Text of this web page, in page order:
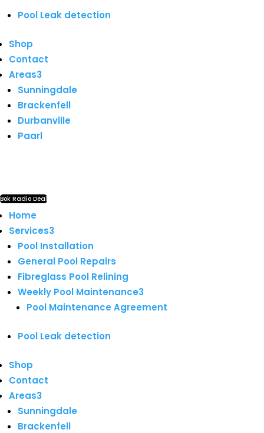
Pool Leak detection
Shop
Contact
Areas3
Sunningdale
Brackenfell
Durbanville
Paarl
Bok Radio Deal
Home
Services3
Pool Installation
General Pool Repairs
Fibreglass Pool Relining
Weekly Pool Maintenance3
Pool Maintenance Agreement
Pool Leak detection
Shop
Contact
Areas3
Sunningdale
Brackenfell